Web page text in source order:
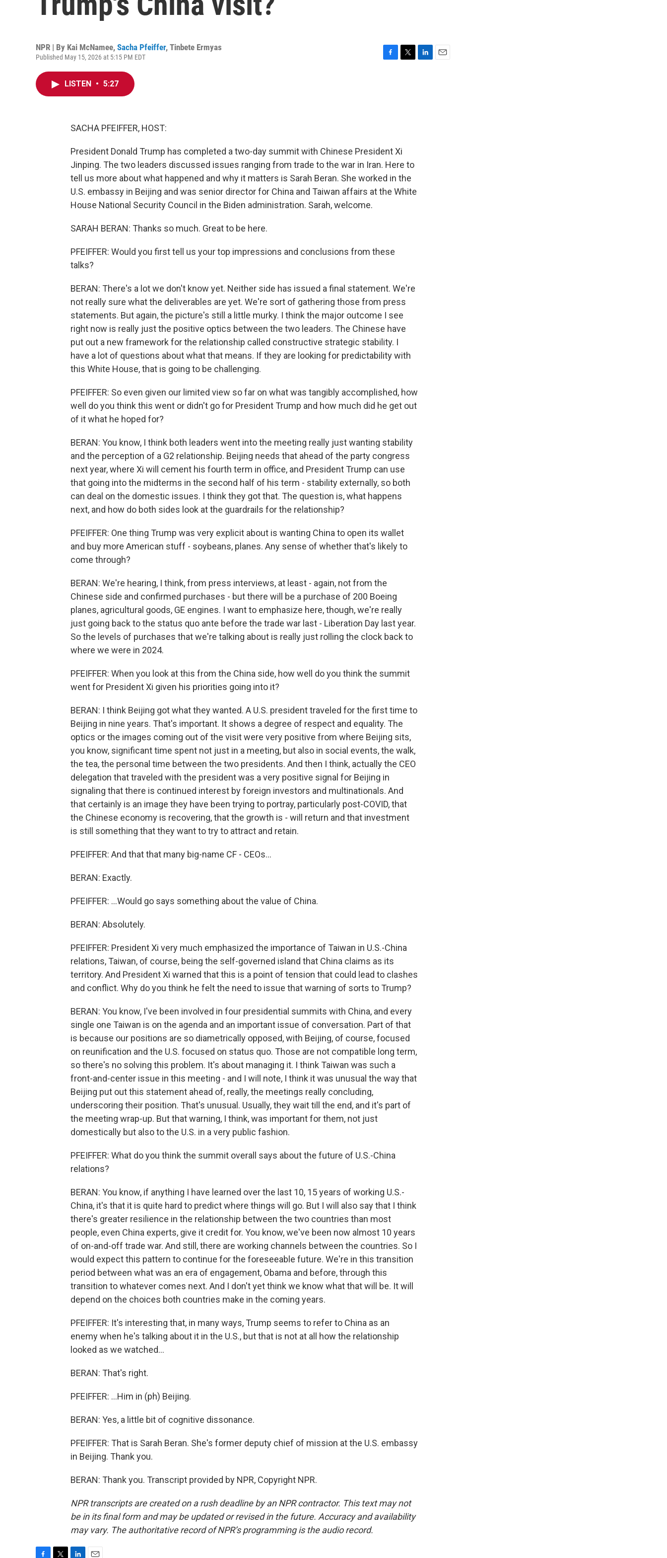
NPR | By Kai McNamee, Sacha Pfeiffer, Tinbete Ermyas
Published May 15, 2026 at 5:15 PM EDT
LISTEN • 5:27
SACHA PFEIFFER, HOST:
President Donald Trump has completed a two-day summit with Chinese President Xi
Jinping. The two leaders discussed issues ranging from trade to the war in Iran. Here to
tell us more about what happened and why it matters is Sarah Beran. She worked in the
U.S. embassy in Beijing and was senior director for China and Taiwan affairs at the White
House National Security Council in the Biden administration. Sarah, welcome.
SARAH BERAN: Thanks so much. Great to be here.
PFEIFFER: Would you first tell us your top impressions and conclusions from these
talks?
BERAN: There's a lot we don't know yet. Neither side has issued a final statement. We're
not really sure what the deliverables are yet. We're sort of gathering those from press
statements. But again, the picture's still a little murky. I think the major outcome I see
right now is really just the positive optics between the two leaders. The Chinese have
put out a new framework for the relationship called constructive strategic stability. I
have a lot of questions about what that means. If they are looking for predictability with
this White House, that is going to be challenging.
PFEIFFER: So even given our limited view so far on what was tangibly accomplished, how
well do you think this went or didn't go for President Trump and how much did he get out
of it what he hoped for?
BERAN: You know, I think both leaders went into the meeting really just wanting stability
and the perception of a G2 relationship. Beijing needs that ahead of the party congress
next year, where Xi will cement his fourth term in office, and President Trump can use
that going into the midterms in the second half of his term - stability externally, so both
can deal on the domestic issues. I think they got that. The question is, what happens
next, and how do both sides look at the guardrails for the relationship?
PFEIFFER: One thing Trump was very explicit about is wanting China to open its wallet
and buy more American stuff - soybeans, planes. Any sense of whether that's likely to
come through?
BERAN: We're hearing, I think, from press interviews, at least - again, not from the
Chinese side and confirmed purchases - but there will be a purchase of 200 Boeing
planes, agricultural goods, GE engines. I want to emphasize here, though, we're really
just going back to the status quo ante before the trade war last - Liberation Day last year.
So the levels of purchases that we're talking about is really just rolling the clock back to
where we were in 2024.
PFEIFFER: When you look at this from the China side, how well do you think the summit
went for President Xi given his priorities going into it?
BERAN: I think Beijing got what they wanted. A U.S. president traveled for the first time to
Beijing in nine years. That's important. It shows a degree of respect and equality. The
optics or the images coming out of the visit were very positive from where Beijing sits,
you know, significant time spent not just in a meeting, but also in social events, the walk,
the tea, the personal time between the two presidents. And then I think, actually the CEO
delegation that traveled with the president was a very positive signal for Beijing in
signaling that there is continued interest by foreign investors and multinationals. And
that certainly is an image they have been trying to portray, particularly post-COVID, that
the Chinese economy is recovering, that the growth is - will return and that investment
is still something that they want to try to attract and retain.
PFEIFFER: And that that many big-name CF - CEOs...
BERAN: Exactly.
PFEIFFER: ...Would go says something about the value of China.
BERAN: Absolutely.
PFEIFFER: President Xi very much emphasized the importance of Taiwan in U.S.-China
relations, Taiwan, of course, being the self-governed island that China claims as its
territory. And President Xi warned that this is a point of tension that could lead to clashes
and conflict. Why do you think he felt the need to issue that warning of sorts to Trump?
BERAN: You know, I've been involved in four presidential summits with China, and every
single one Taiwan is on the agenda and an important issue of conversation. Part of that
is because our positions are so diametrically opposed, with Beijing, of course, focused
on reunification and the U.S. focused on status quo. Those are not compatible long term,
so there's no solving this problem. It's about managing it. I think Taiwan was such a
front-and-center issue in this meeting - and I will note, I think it was unusual the way that
Beijing put out this statement ahead of, really, the meetings really concluding,
underscoring their position. That's unusual. Usually, they wait till the end, and it's part of
the meeting wrap-up. But that warning, I think, was important for them, not just
domestically but also to the U.S. in a very public fashion.
PFEIFFER: What do you think the summit overall says about the future of U.S.-China
relations?
BERAN: You know, if anything I have learned over the last 10, 15 years of working U.S.-
China, it's that it is quite hard to predict where things will go. But I will also say that I think
there's greater resilience in the relationship between the two countries than most
people, even China experts, give it credit for. You know, we've been now almost 10 years
of on-and-off trade war. And still, there are working channels between the countries. So I
would expect this pattern to continue for the foreseeable future. We're in this transition
period between what was an era of engagement, Obama and before, through this
transition to whatever comes next. And I don't yet think we know what that will be. It will
depend on the choices both countries make in the coming years.
PFEIFFER: It's interesting that, in many ways, Trump seems to refer to China as an
enemy when he's talking about it in the U.S., but that is not at all how the relationship
looked as we watched...
BERAN: That's right.
PFEIFFER: ...Him in (ph) Beijing.
BERAN: Yes, a little bit of cognitive dissonance.
PFEIFFER: That is Sarah Beran. She's former deputy chief of mission at the U.S. embassy
in Beijing. Thank you.
BERAN: Thank you. Transcript provided by NPR, Copyright NPR.
NPR transcripts are created on a rush deadline by an NPR contractor. This text may not
be in its final form and may be updated or revised in the future. Accuracy and availability
may vary. The authoritative record of NPR’s programming is the audio record.